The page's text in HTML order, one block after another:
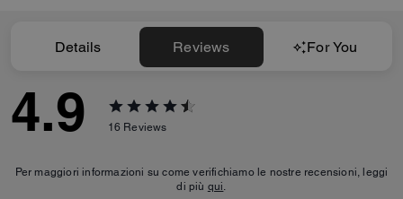
Details Reviews For You
4.9 16 Reviews
Per maggiori informazioni su come verifichiamo le nostre recensioni, leggi
di più qui.